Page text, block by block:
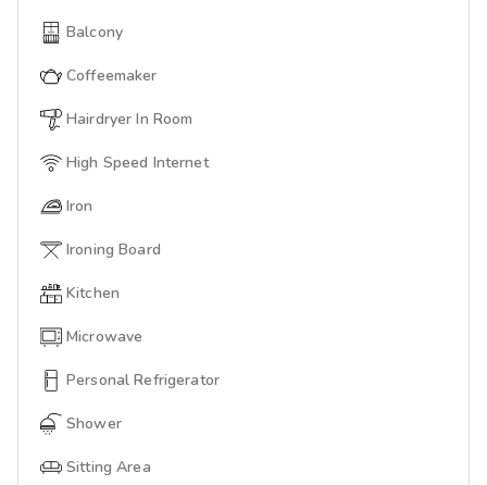
Balcony
Coffeemaker
Hairdryer In Room
High Speed Internet
Iron
Ironing Board
Kitchen
Microwave
Personal Refrigerator
Shower
Sitting Area